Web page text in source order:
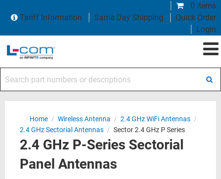
0 items
Tariff Information
Same Day Shipping
Quick Order
Login
Home / Wireless Antenna / 2.4 GHz WiFi Antennas /
2.4 GHz Sectorial Antennas / Sector 2.4 GHz P Series
2.4 GHz P-Series Sectorial
Panel Antennas